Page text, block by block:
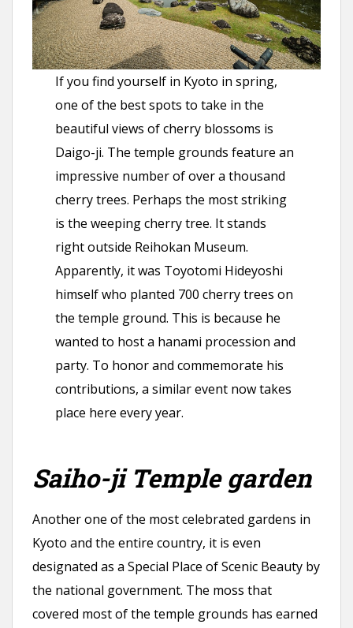
If you find yourself in Kyoto in spring,
one of the best spots to take in the
beautiful views of cherry blossoms is
Daigo-ji. The temple grounds feature an
impressive number of over a thousand
cherry trees. Perhaps the most striking
is the weeping cherry tree. It stands
right outside Reihokan Museum.
Apparently, it was Toyotomi Hideyoshi
himself who planted 700 cherry trees on
the temple ground. This is because he
wanted to host a hanami procession and
party. To honor and commemorate his
contributions, a similar event now takes
place here every year.
Saiho-ji Temple garden
Another one of the most celebrated gardens in
Kyoto and the entire country, it is even
designated as a Special Place of Scenic Beauty by
the national government. The moss that
covered most of the temple grounds has earned